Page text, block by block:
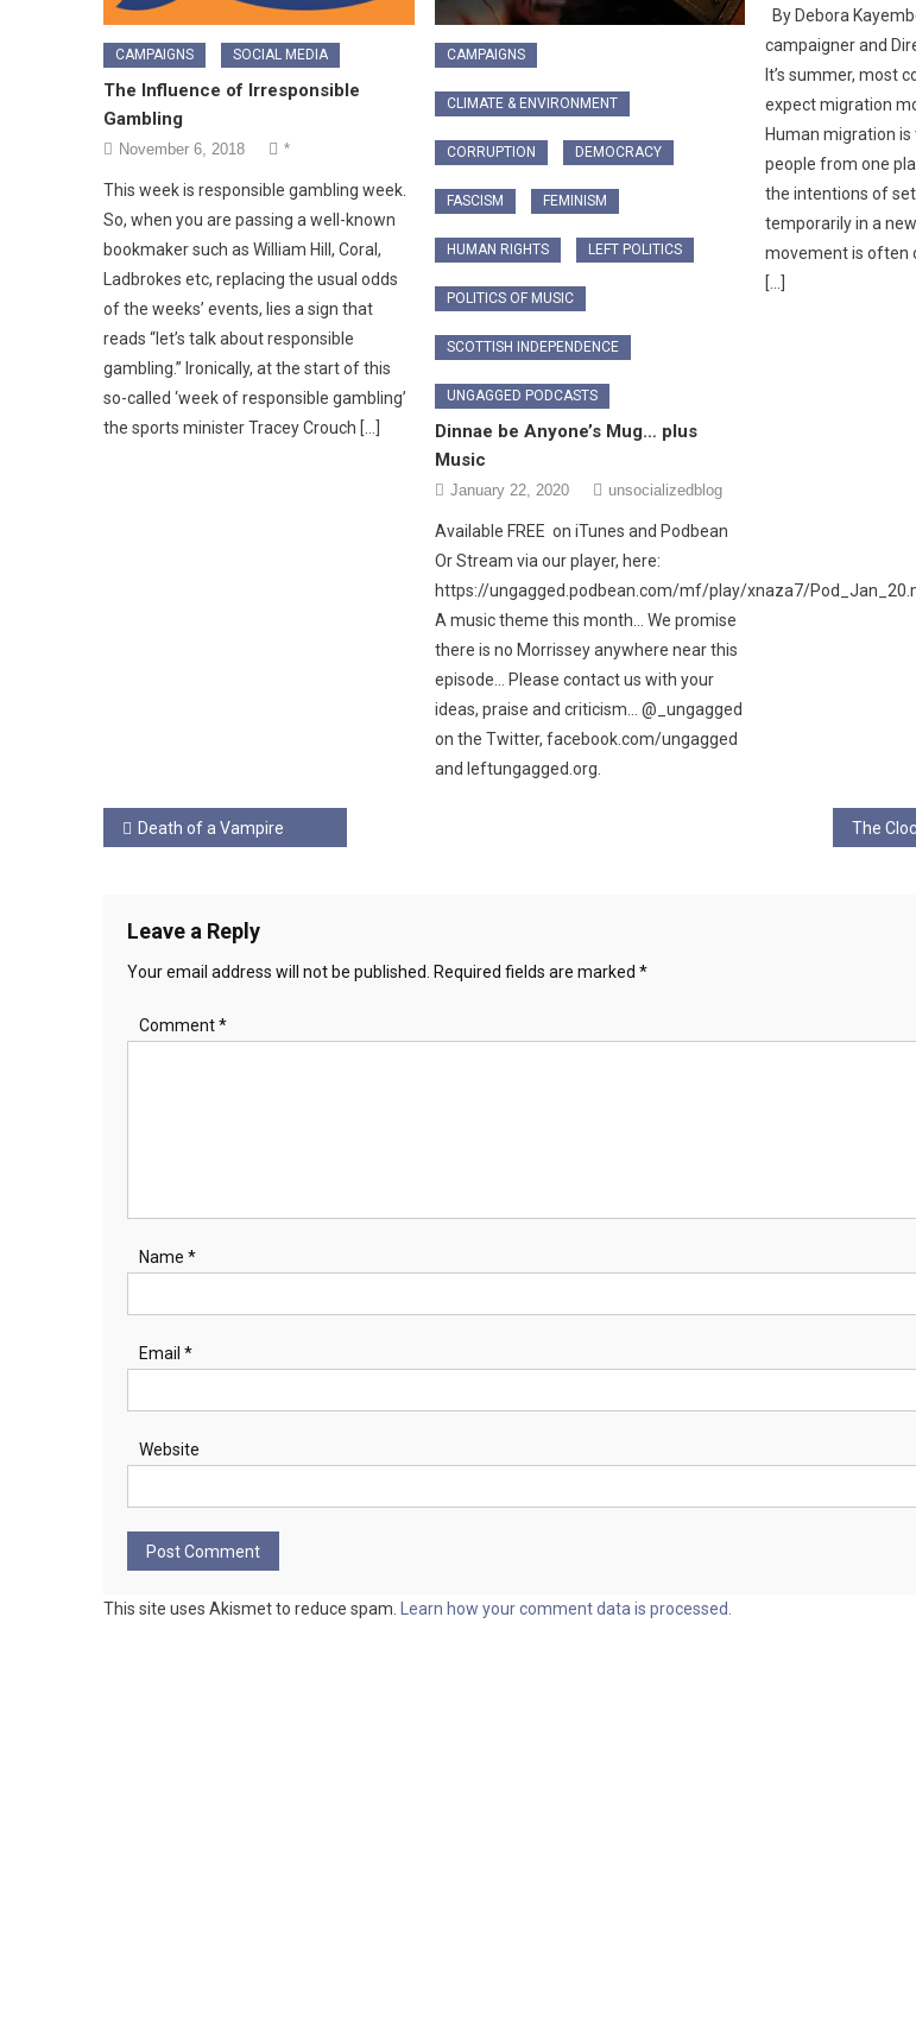
CAMPAIGNS SOCIAL MEDIA
The Influence of Irresponsible
Gambling
November 6, 2018 *
This week is responsible gambling week.
So, when you are passing a well-known
bookmaker such as William Hill, Coral,
Ladbrokes etc, replacing the usual odds
of the weeks’ events, lies a sign that
reads “let’s talk about responsible
gambling.” Ironically, at the start of this
so-called ‘week of responsible gambling’
the sports minister Tracey Crouch […]
CAMPAIGNS
CLIMATE & ENVIRONMENT
CORRUPTION DEMOCRACY
FASCISM FEMINISM
HUMAN RIGHTS LEFT POLITICS
POLITICS OF MUSIC
SCOTTISH INDEPENDENCE
UNGAGGED PODCASTS
Dinnae be Anyone’s Mug… plus
Music
January 22, 2020 unsocializedblog
Available FREE on iTunes and Podbean
Or Stream via our player, here:
https://ungagged.podbean.com/mf/play/xnaza7/
A music theme this month… We promise
there is no Morrissey anywhere near this
episode… Please contact us with your
ideas, praise and criticism… @_ungagged
on the Twitter, facebook.com/ungagged
and leftungagged.org.
By Debora
campaigner and
It’s summer, most
expect migration
Human migration
people from one
the intentions of
temporarily in a
movement is often
[…]
Post
Death of a Vampire
Leave a Reply
Your email address will not be published. Required fields are marked *
Comment*
Name *
Email *
Website
This site uses Akismet to reduce spam. Learn how your comment data is processed.